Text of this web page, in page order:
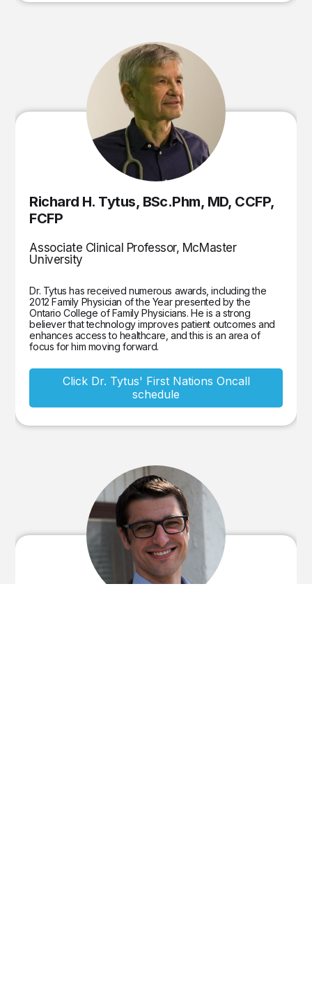
Richard H. Tytus, BSc.Phm, MD, CCFP,
FCFP
Associate Clinical Professor, McMaster
University
Dr. Tytus has received numerous awards, including the
2012 Family Physician of the Year presented by the
Ontario College of Family Physicians. He is a strong
believer that technology improves patient outcomes and
enhances access to healthcare, and this is an area of
focus for him moving forward.
Click Dr. Tytus' First Nations Oncall
schedule